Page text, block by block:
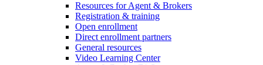
Resources for Agent & Brokers
Registration & training
Open enrollment
Direct enrollment partners
General resources
Video Learning Center